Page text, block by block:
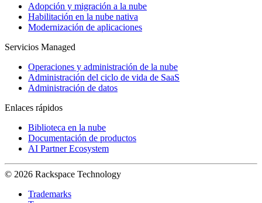
Adopción y migración a la nube
Habilitación en la nube nativa
Modernización de aplicaciones
Servicios Managed
Operaciones y administración de la nube
Administración del ciclo de vida de SaaS
Administración de datos
Enlaces rápidos
Biblioteca en la nube
Documentación de productos
AI Partner Ecosystem
© 2026 Rackspace Technology
Trademarks